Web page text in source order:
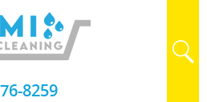
8259